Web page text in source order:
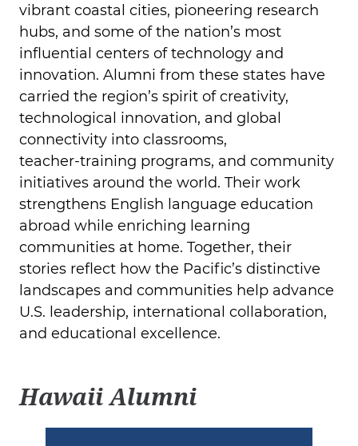
vibrant coastal cities, pioneering research
hubs, and some of the nation’s most
influential centers of technology and
innovation. Alumni from these states have
carried the region’s spirit of creativity,
technological innovation, and global
connectivity into classrooms,
teacher‑training programs, and community
initiatives around the world. Their work
strengthens English language education
abroad while enriching learning
communities at home. Together, their
stories reflect how the Pacific’s distinctive
landscapes and communities help advance
U.S. leadership, international collaboration,
and educational excellence.
Hawaii Alumni